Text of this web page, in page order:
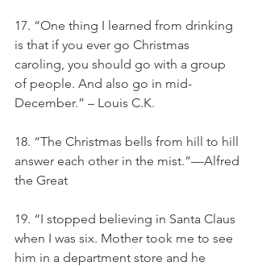
17. “One thing I learned from drinking
is that if you ever go Christmas
caroling, you should go with a group
of people. And also go in mid-
December.” – Louis C.K.
18. “The Christmas bells from hill to hill
answer each other in the mist.”—Alfred
the Great
19. “I stopped believing in Santa Claus
when I was six. Mother took me to see
him in a department store and he